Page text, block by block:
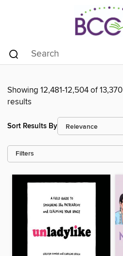
Showing 12,481-12,504 of 13,370
results
Sort Results By
Filters